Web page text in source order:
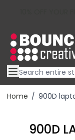
Home / 900D
900D